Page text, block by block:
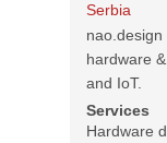
Serbia
hardware
and IoT.
Services
Hardware